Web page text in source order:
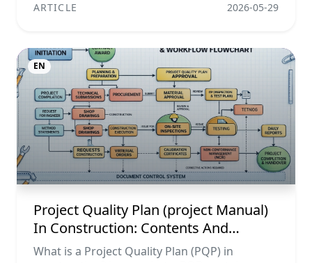
ARTICLE 2026-05-29
EN
Project Quality Plan (project Manual)
In Construction: Contents And
Workflow Guide
What is a Project Quality Plan (PQP) in